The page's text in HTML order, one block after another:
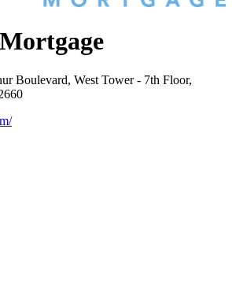
Boulevard, West Tower - 7th Floor,